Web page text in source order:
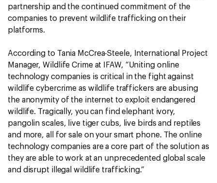
partnership and the continued commitment of the
companies to prevent wildlife trafficking on their
platforms.
According to Tania McCrea-Steele, International Project
Manager, Wildlife Crime at IFAW, “Uniting online
technology companies is critical in the fight against
wildlife cybercrime as wildlife traffickers are abusing
the anonymity of the internet to exploit endangered
wildlife. Tragically, you can find elephant ivory,
pangolin scales, live tiger cubs, live birds and reptiles
and more, all for sale on your smart phone. The online
technology companies are a core part of the solution as
they are able to work at an unprecedented global scale
and disrupt illegal wildlife trafficking.”